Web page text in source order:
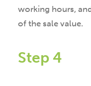
working hours,
of the sale value.
Step 4